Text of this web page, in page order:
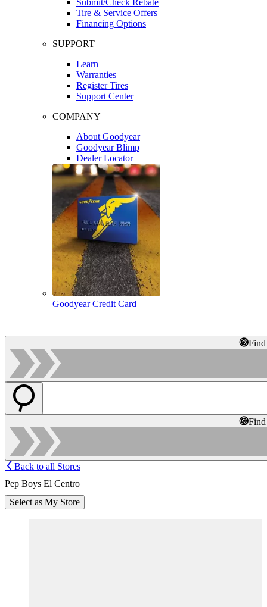
Tire & Service Offers
Financing Options
SUPPORT
Learn
Warranties
Register Tires
Support Center
COMPANY
About Goodyear
Goodyear Blimp
Dealer Locator
Goodyear Credit Card
Back to all Stores
Pep Boys El Centro
Select as My Store